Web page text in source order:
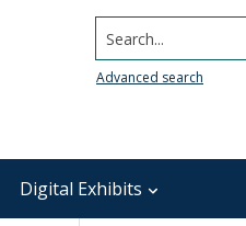
Search...
Advanced search
Digital Exhibits